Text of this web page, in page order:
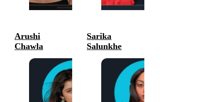
Arushi
Chawla
Sarika
Salunkhe